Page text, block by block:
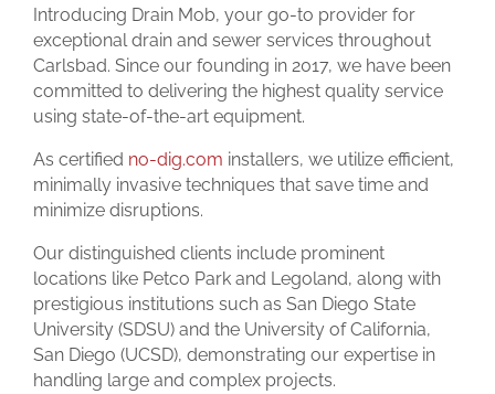
Introducing Drain Mob, your go-to provider for
exceptional drain and sewer services throughout
Carlsbad. Since our founding in 2017, we have been
committed to delivering the highest quality service
using state-of-the-art equipment.
As certified no-dig.com installers, we utilize efficient,
minimally invasive techniques that save time and
minimize disruptions.
Our distinguished clients include prominent
locations like Petco Park and Legoland, along with
prestigious institutions such as San Diego State
University (SDSU) and the University of California,
San Diego (UCSD), demonstrating our expertise in
handling large and complex projects.